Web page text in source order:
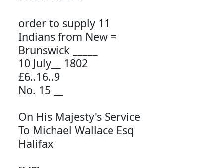
order to supply 11
Indians from New =
Brunswick _____
10 July__ 1802
£6..16..9
No. 15 __
On His Majesty's Service
To Michael Wallace Esq
Halifax